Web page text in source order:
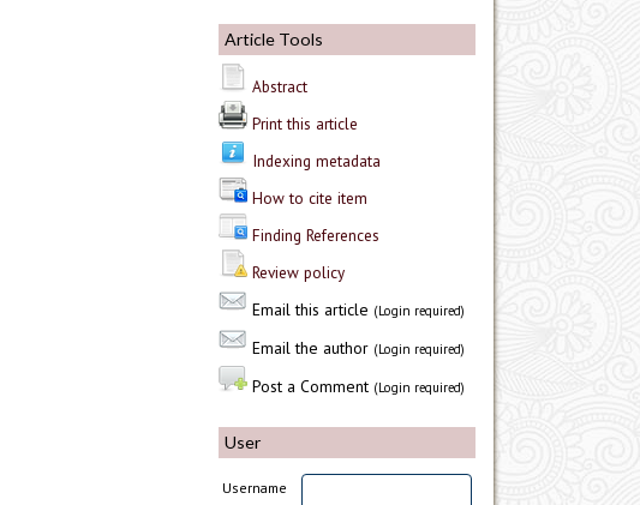
Article Tools
Abstract
Print this article
Indexing metadata
How to cite item
Finding References
Review policy
Email this article (Login required)
Email the author (Login required)
Post a Comment (Login required)
User
Username